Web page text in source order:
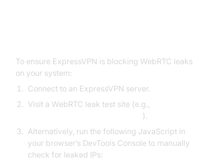
To ensure ExpressVPN is blocking WebRTC leaks
on your system:
Connect to an ExpressVPN server.
Visit a WebRTC leak test site (e.g.,
).
Alternatively, run the following JavaScript in
your browser’s DevTools Console to manually
check for leaked IPs: